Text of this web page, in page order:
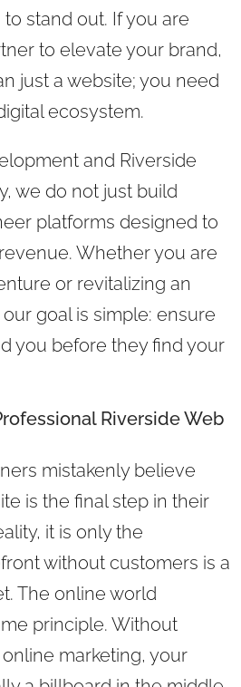
stand out. If you are
to elevate your brand,
just a website; you need
ecosystem.
and Riverside
we do not just build
platforms designed to
Whether you are
or revitalizing an
goal is simple: ensure
you before they find your
Riverside Web
mistakenly believe
is the final step in their
it is only the
without customers is a
The online world
principle. Without
marketing, your